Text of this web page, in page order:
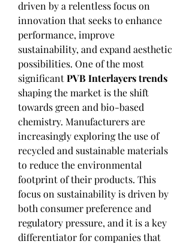
driven by a relentless focus on
innovation that seeks to enhance
performance, improve
sustainability, and expand aesthetic
possibilities. One of the most
significant PVB Interlayers trends
shaping the market is the shift
towards green and bio-based
chemistry. Manufacturers are
increasingly exploring the use of
recycled and sustainable materials
to reduce the environmental
footprint of their products. This
focus on sustainability is driven by
both consumer preference and
regulatory pressure, and it is a key
differentiator for companies that